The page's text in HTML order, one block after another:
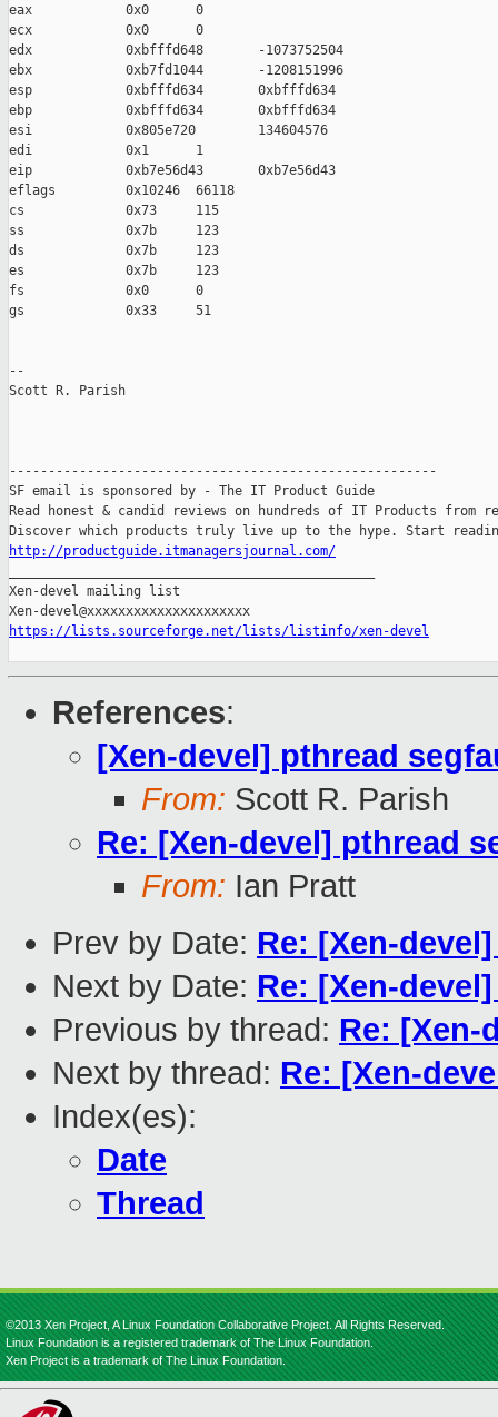
eax            0x0      0
ecx            0x0      0
edx            0xbfffd648       -1073752504
ebx            0xb7fd1044       -1208151996
esp            0xbfffd634       0xbfffd634
ebp            0xbfffd634       0xbfffd634
esi            0x805e720        134604576
edi            0x1      1
eip            0xb7e56d43       0xb7e56d43
eflags         0x10246  66118
cs             0x73     115
ss             0x7b     123
ds             0x7b     123
es             0x7b     123
fs             0x0      0
gs             0x33     51
--
Scott R. Parish
-------------------------------------------------------
SF email is sponsored by - The IT Product Guide
Read honest & candid reviews on hundreds of IT Products from
http://productguide.itmanagersjournal.com/
Xen-devel mailing list
https://lists.sourceforge.net/lists/listinfo/xen-devel
References:
[Xen-devel] pthread
From: Scott R. Parish
Re: [Xen-devel] pthread
From: Ian Pratt
Prev by Date: Re: [Xen-
Next by Date: Re: [Xen-
Previous by thread: Re: [Xen-
Next by thread: Re: [Xen-
Index(es):
Date
Thread
©2013 Xen Project, A Linux Foundation Collaborative Project. All Rights Reserved.
Linux Foundation is a registered trademark of The Linux Foundation.
Xen Project is a trademark of The Linux Foundation.